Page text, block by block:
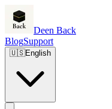
Deen Back
BlogSupport
🇺🇸English